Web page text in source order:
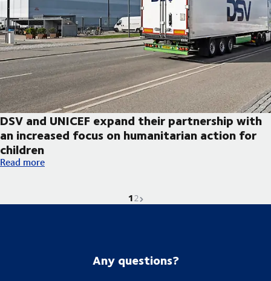
DSV and UNICEF expand their partnership with
an increased focus on humanitarian action for
children
DSV and UNICEF expand their partnership with an increased
Read more
Current page is
1Go to page
2Next page
Any questions?